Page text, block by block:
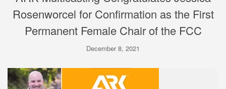
Rosenworcel for Confirmation as the First
Permanent Female Chair of the FCC
December 8, 2021